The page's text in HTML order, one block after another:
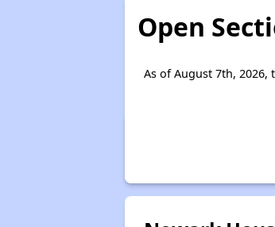
Open
As of August 7th,